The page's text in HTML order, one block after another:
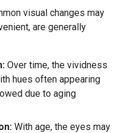
visual changes may
are generally
Over time, the vividness
hues often appearing
due to aging
With age, the eyes may